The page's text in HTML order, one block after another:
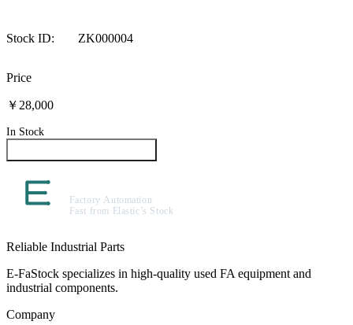
Stock ID: ZK000004
Price
￥28,000
In Stock
Reliable Industrial Parts
E-FaStock specializes in high-quality used FA equipment and
industrial components.
Company